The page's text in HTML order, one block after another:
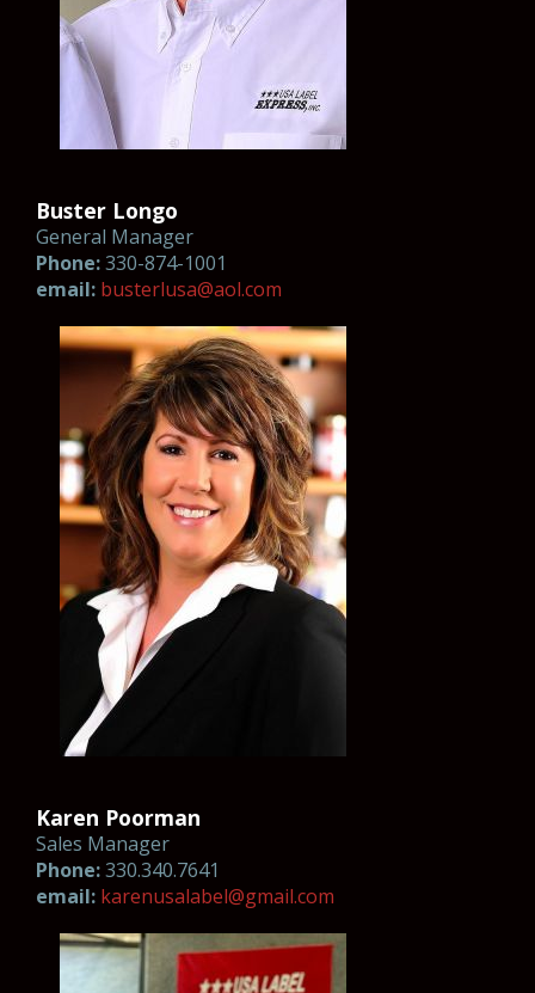
Buster Longo
General Manager
Phone:330-874-1001
email: busterlusa@aol.com
Karen Poorman
Sales Manager
Phone:330.340.7641
email: karenusalabel@gmail.com